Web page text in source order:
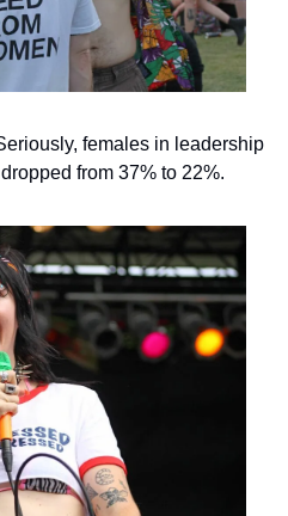
females in leadership
from 37% to 22%.